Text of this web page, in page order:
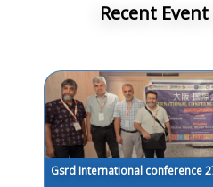
Recent
Gsrd International conference